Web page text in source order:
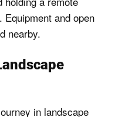
in landscape